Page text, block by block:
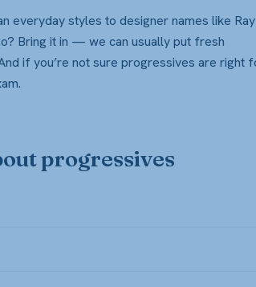
everyday styles to designer names like
Bring it in — we can usually put fresh
if you’re not sure progressives are right
progressives